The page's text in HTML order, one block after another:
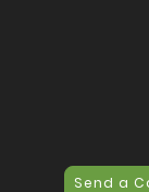
Send a